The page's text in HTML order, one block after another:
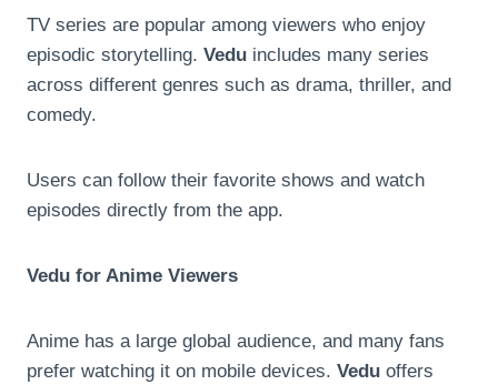
TV series are popular among viewers who enjoy
episodic storytelling. Vedu includes many series
across different genres such as drama, thriller, and
comedy.
Users can follow their favorite shows and watch
episodes directly from the app.
Vedu for Anime Viewers
Anime has a large global audience, and many fans
prefer watching it on mobile devices. Vedu offers